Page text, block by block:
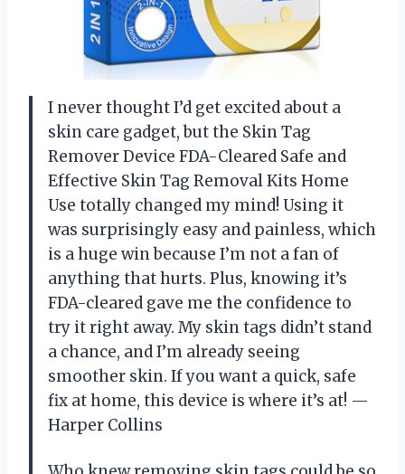
I never thought I’d get excited about a
skin care gadget, but the Skin Tag
Remover Device FDA-Cleared Safe and
Effective Skin Tag Removal Kits Home
Use totally changed my mind! Using it
was surprisingly easy and painless, which
is a huge win because I’m not a fan of
anything that hurts. Plus, knowing it’s
FDA-cleared gave me the confidence to
try it right away. My skin tags didn’t stand
a chance, and I’m already seeing
smoother skin. If you want a quick, safe
fix at home, this device is where it’s at! —
Harper Collins